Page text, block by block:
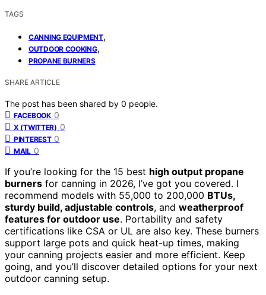
TAGS
CANNING EQUIPMENT,
OUTDOOR COOKING,
PROPANE BURNERS
SHARE ARTICLE
The post has been shared by 0 people.
FACEBOOK 0
X (TWITTER) 0
PINTEREST 0
MAIL 0
If you’re looking for the 15 best high output propane
burners for canning in 2026, I’ve got you covered. I
recommend models with 55,000 to 200,000 BTUs,
sturdy build, adjustable controls, and weatherproof
features for outdoor use. Portability and safety
certifications like CSA or UL are also key. These burners
support large pots and quick heat-up times, making
your canning projects easier and more efficient. Keep
going, and you’ll discover detailed options for your next
outdoor canning setup.